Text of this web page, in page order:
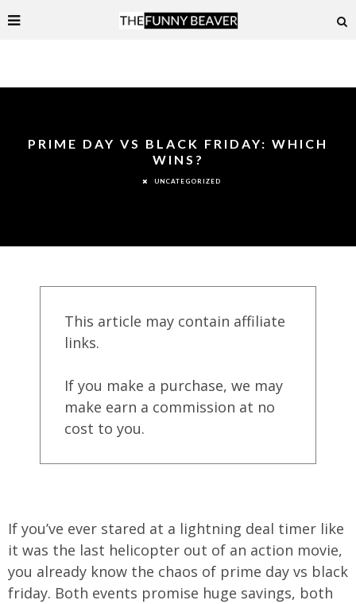
PRIME DAY VS BLACK FRIDAY: WHICH
WINS?
UNCATEGORIZED
This article may contain affiliate
links.
If you make a purchase, we may
make earn a commission at no
cost to you.
If you’ve ever stared at a lightning deal timer like
it was the last helicopter out of an action movie,
you already know the chaos of prime day vs black
friday. Both events promise huge savings, both